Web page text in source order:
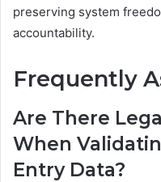
preserving system
accountability.
Frequently
Are There
When
Entry Data?